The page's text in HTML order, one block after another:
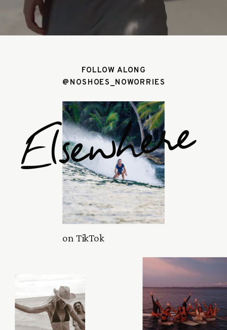
FOLLOW ALONG
@NOSHOES_NOWORRIES
Elsewhere
on TikTok